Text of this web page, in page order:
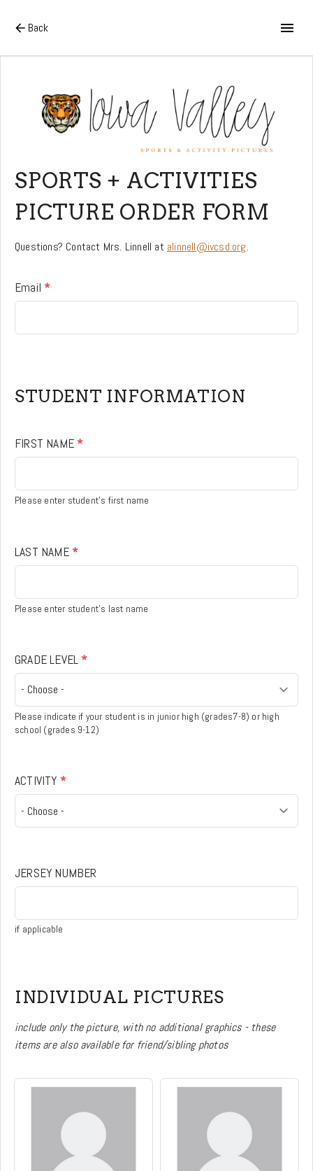
Back
SPORTS + ACTIVITIES
PICTURE ORDER FORM
Questions? Contact Mrs. Linnell at alinnell@ivcsd.org.
Email *
STUDENT INFORMATION
FIRST NAME *
Please enter student's first name
LAST NAME *
Please enter student's last name
GRADE LEVEL *
Please indicate if your student is in junior high (grades7-8) or high
school (grades 9-12)
ACTIVITY *
JERSEY NUMBER
if applicable
INDIVIDUAL PICTURES
include only the picture, with no additional graphics - these
items are also available for friend/sibling photos